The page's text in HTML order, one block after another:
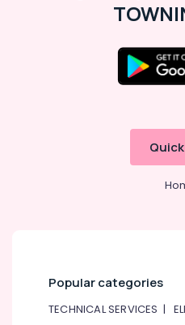
Popular categories
TECHNICAL SERVICES |